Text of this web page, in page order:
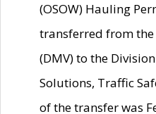
(OSOW) Hauling
transferred from
(DMV) to the
Solutions, Traffic
of the transfer was